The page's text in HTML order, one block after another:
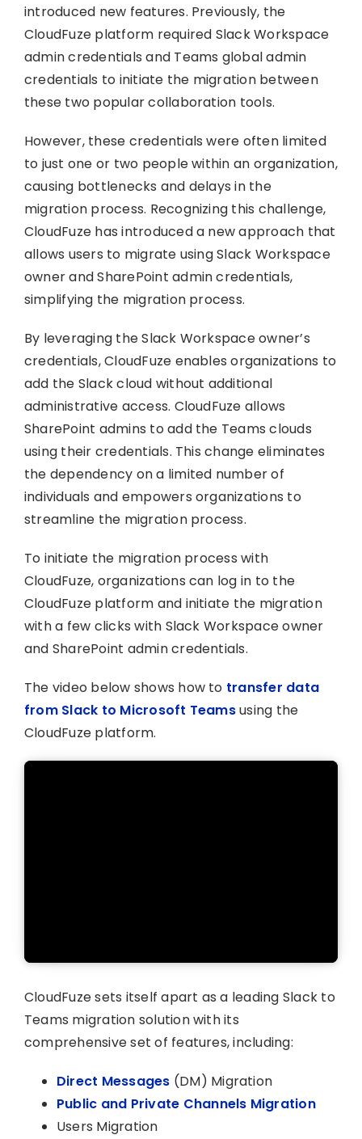
introduced new features. Previously, the
CloudFuze platform required Slack Workspace
admin credentials and Teams global admin
credentials to initiate the migration between
these two popular collaboration tools.
However, these credentials were often limited
to just one or two people within an organization,
causing bottlenecks and delays in the
migration process. Recognizing this challenge,
CloudFuze has introduced a new approach that
allows users to migrate using Slack Workspace
owner and SharePoint admin credentials,
simplifying the migration process.
By leveraging the Slack Workspace owner’s
credentials, CloudFuze enables organizations to
add the Slack cloud without additional
administrative access. CloudFuze allows
SharePoint admins to add the Teams clouds
using their credentials. This change eliminates
the dependency on a limited number of
individuals and empowers organizations to
streamline the migration process.
To initiate the migration process with
CloudFuze, organizations can log in to the
CloudFuze platform and initiate the migration
with a few clicks with Slack Workspace owner
and SharePoint admin credentials.
The video below shows how to transfer data
from Slack to Microsoft Teamsusing the
CloudFuze platform.
CloudFuze sets itself apart as a leading Slack to
Teams migration solution with its
comprehensive set of features, including:
Direct Messages (DM) Migration
Public and Private Channels Migration
Users Migration